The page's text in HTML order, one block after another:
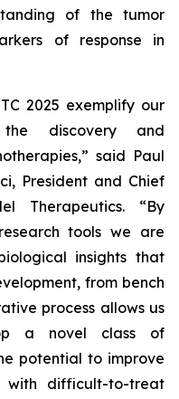
of the tumor
of response in
2025 exemplify our
discovery and
said Paul
President and Chief
Therapeutics. “By
tools we are
insights that
from bench
process allows us
a novel class of
potential to improve
with difficult-to-treat